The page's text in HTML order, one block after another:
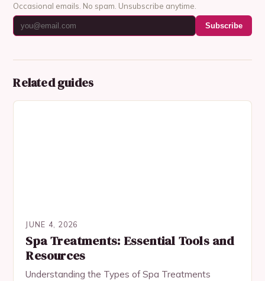
Occasional emails. No spam. Unsubscribe anytime.
Subscribe
Related guides
JUNE 4, 2026
Spa Treatments: Essential Tools and
Resources
Understanding the Types of Spa Treatments